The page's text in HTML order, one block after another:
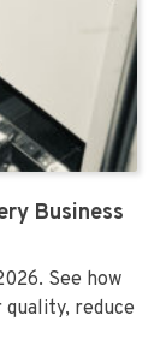
Business
See how
reduce